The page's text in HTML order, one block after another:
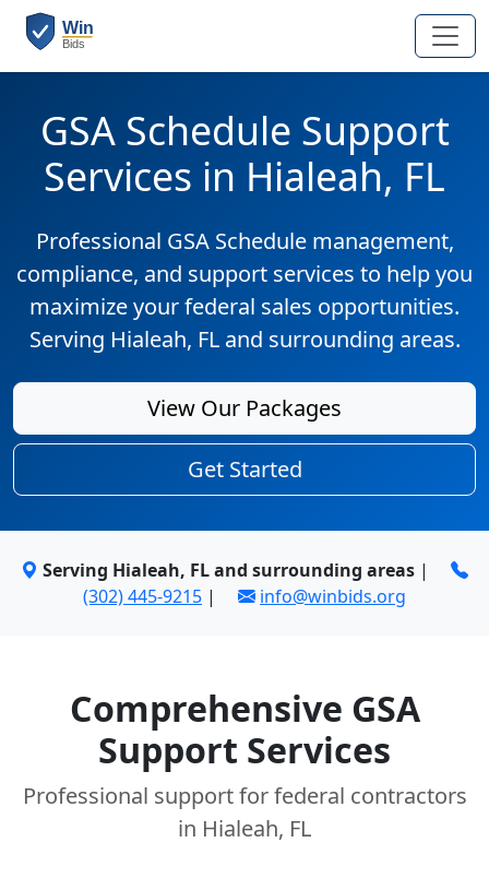
GSA Schedule Support
Services in Hialeah, FL
Professional GSA Schedule management,
compliance, and support services to help you
maximize your federal sales opportunities.
Serving Hialeah, FL and surrounding areas.
View Our Packages
Get Started
Serving Hialeah, FL and surrounding areas |
(302) 445-9215 | info@winbids.org
Comprehensive GSA
Support Services
Professional support for federal contractors
in Hialeah, FL